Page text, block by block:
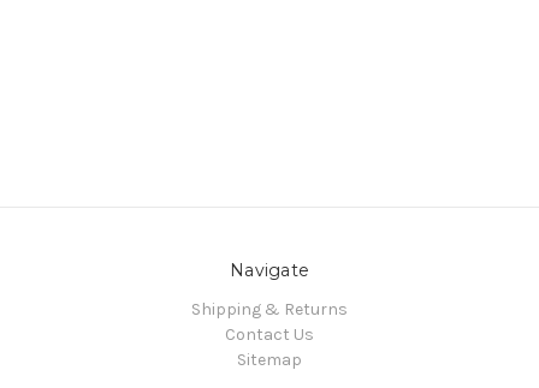
Navigate
Shipping & Returns
Contact Us
Sitemap